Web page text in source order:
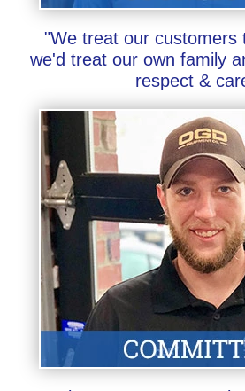
"We treat our customers
we'd treat our own family
respect &